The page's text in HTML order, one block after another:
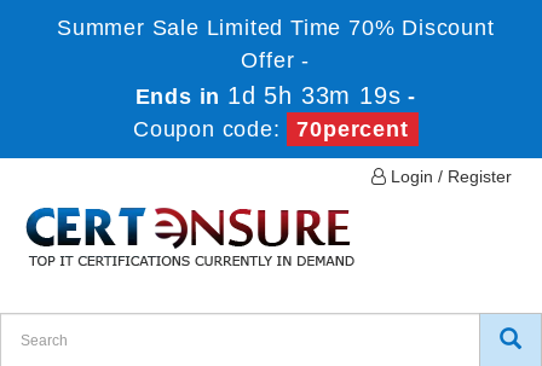
Summer Sale Limited Time 70% Discount
Offer -
Ends in 1d 5h 33m 19s -
Coupon code:
70percent
Login / Register